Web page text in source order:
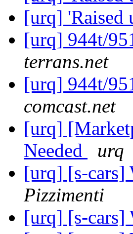
[urq] 'Raised
[urq] 944t/
terrans.net
[urq] 944t/
comcast.net
[urq]
Needed
urq
[urq] [s-
Pizzimenti
[urq] [s-